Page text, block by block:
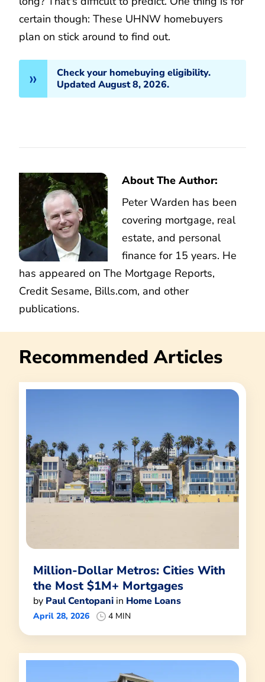
certain though: These UHNW homebuyers
plan on stick around to find out.
Check your homebuying eligibility.
Updated August 8, 2026.
About The Author:
Peter Warden has been
covering mortgage, real
estate, and personal
finance for 15 years. He
has appeared on The Mortgage Reports,
Credit Sesame, Bills.com, and other
publications.
Recommended Articles
Million-Dollar Metros: Cities With
the Most $1M+ Mortgages
by Paul Centopani in Home Loans
April 28, 2026 4 MIN